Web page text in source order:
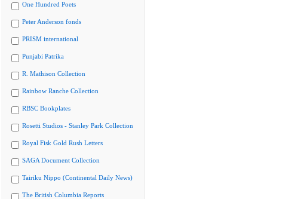
One Hundred Poets
Peter Anderson fonds
PRISM international
Punjabi Patrika
R. Mathison Collection
Rainbow Ranche Collection
RBSC Bookplates
Rosetti Studios - Stanley Park Collection
Royal Fisk Gold Rush Letters
SAGA Document Collection
Tairiku Nippo (Continental Daily News)
The British Columbia Reports